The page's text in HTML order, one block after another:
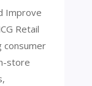
Improve
Retail
consumer
store